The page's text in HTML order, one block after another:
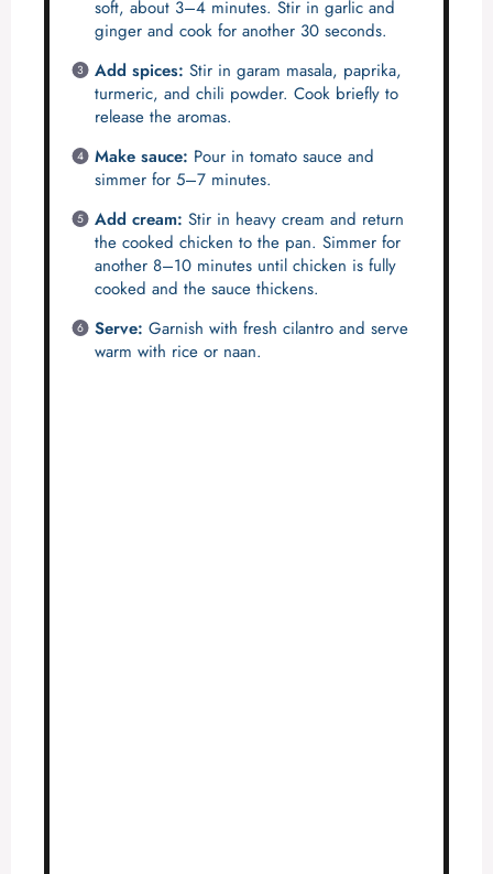
soft, about 3–4 minutes. Stir in garlic and
ginger and cook for another 30 seconds.
Add spices: Stir in garam masala, paprika,
turmeric, and chili powder. Cook briefly to
release the aromas.
Make sauce: Pour in tomato sauce and
simmer for 5–7 minutes.
Add cream: Stir in heavy cream and return
the cooked chicken to the pan. Simmer for
another 8–10 minutes until chicken is fully
cooked and the sauce thickens.
Serve: Garnish with fresh cilantro and serve
warm with rice or naan.